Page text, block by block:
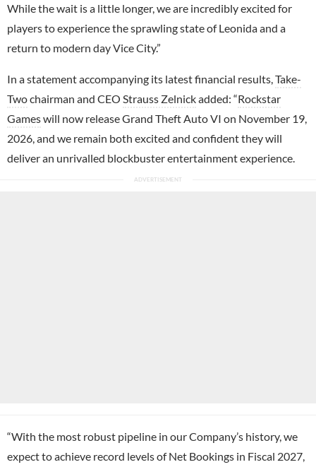
While the wait is a little longer, we are incredibly excited for
players to experience the sprawling state of Leonida and a
return to modern day Vice City.”
In a statement accompanying its latest financial results, Take-
Twochairman and CEO Strauss Zelnickadded: “Rockstar
Gameswill now release Grand Theft Auto VI on November 19,
2026, and we remain both excited and confident they will
deliver an unrivalled blockbuster entertainment experience.
“With the most robust pipeline in our Company’s history, we
expect to achieve record levels of Net Bookings in Fiscal 2027,